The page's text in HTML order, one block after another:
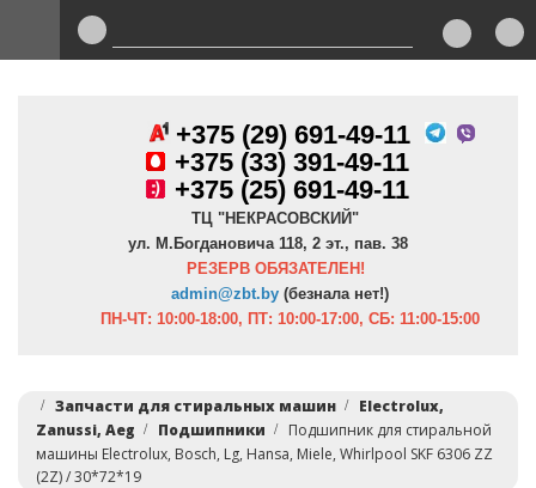
+375 (29) 691-49-11
+375 (33) 391-49-11
+375 (25) 691-49-11
ТЦ "НЕКРАСОВСКИЙ"
ул. М.Богдановича 118, 2 эт., пав. 38
РЕЗЕРВ ОБЯЗАТЕЛЕН!
admin@zbt.by (безнала нет!)
ПН-ЧТ: 10:00-18:00, ПТ: 10:00-17:00, СБ: 11:00-15:00
Запчасти для стиральных машин
Electrolux,
Zanussi, Aeg
Подшипники
Подшипник для стиральной
машины Electrolux, Bosch, Lg, Hansa, Miele, Whirlpool SKF 6306 ZZ
(2Z) / 30*72*19